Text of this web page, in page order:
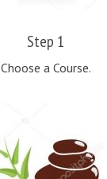
Step 1
Choose a Course.